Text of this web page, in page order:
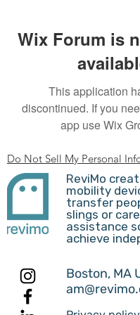
Wix Forum is
This application
discontinued. If you
app use Wix
Do Not Sell My Personal
ReviMo
mobility
transfer
slings or
assistance
achieve
Boston, MA